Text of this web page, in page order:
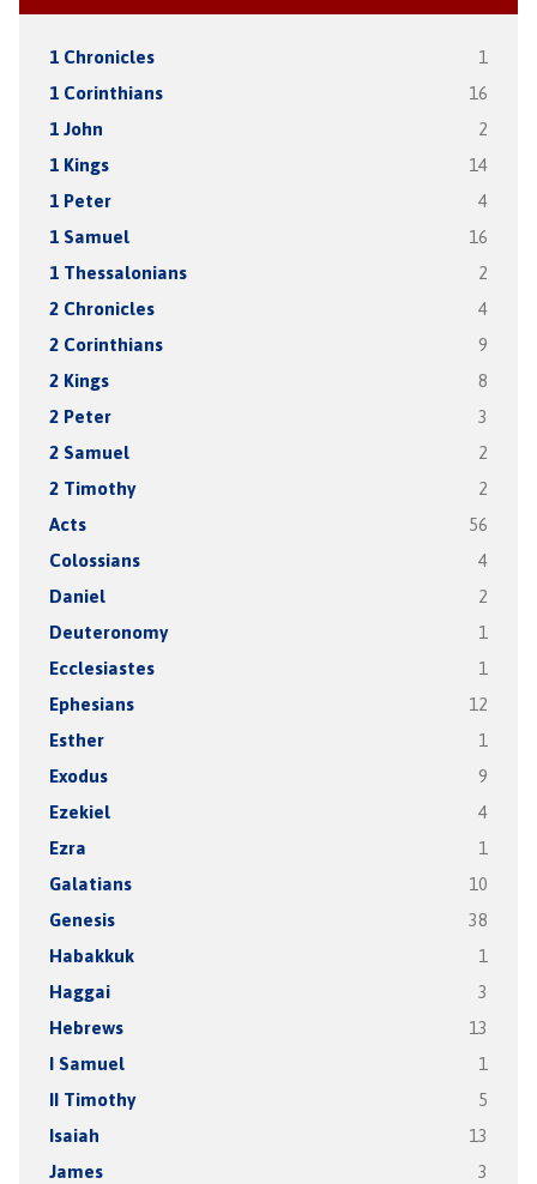
1 Chronicles 1
1 Corinthians 16
1 John 2
1 Kings 14
1 Peter 4
1 Samuel 16
1 Thessalonians 2
2 Chronicles 4
2 Corinthians 9
2 Kings 8
2 Peter 3
2 Samuel 2
2 Timothy 2
Acts 56
Colossians 4
Daniel 2
Deuteronomy 1
Ecclesiastes 1
Ephesians 12
Esther 1
Exodus 9
Ezekiel 4
Ezra 1
Galatians 10
Genesis 38
Habakkuk 1
Haggai 3
Hebrews 13
I Samuel 1
II Timothy 5
Isaiah 13
James 3